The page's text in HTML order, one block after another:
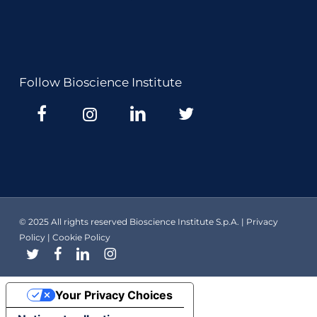
Follow Bioscience Institute
© 2025 All rights reserved Bioscience Institute S.p.A. | Privacy
Policy| Cookie Policy
twitter facebooklinkedininstagram
Your Privacy Choices